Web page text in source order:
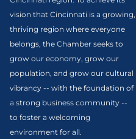
vision that Cincinnati is a growing,
thriving region where everyone
belongs, the Chamber seeks to
grow our economy, grow our
population, and grow our cultural
vibrancy -- with the foundation of
a strong business community --
to foster a welcoming
environment for all.